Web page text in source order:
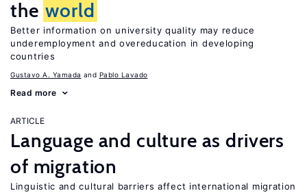
the world
Better information on university quality may reduce
underemployment and overeducation in developing
countries
Gustavo A. Yamada Pablo Lavado
Read more
ARTICLE
Language and culture as drivers
of migration
Linguistic and cultural barriers affect international migration